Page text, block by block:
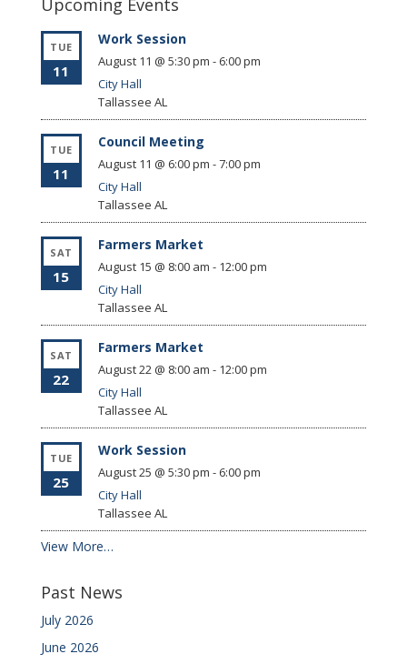
Upcoming Events
TUE
11
Work Session
August 11 @ 5:30 pm - 6:00 pm
City Hall
Tallassee AL
TUE
11
Council Meeting
August 11 @ 6:00 pm -7:00 pm
City Hall
Tallassee AL
SAT
15
Farmers Market
August 15 @ 8:00 am - 12:00 pm
City Hall
Tallassee AL
SAT
22
Farmers Market
August 22 @ 8:00 am - 12:00 pm
City Hall
Tallassee AL
TUE
25
Work Session
August 25 @ 5:30 pm - 6:00 pm
City Hall
Tallassee AL
View More…
Past News
July 2026
June 2026